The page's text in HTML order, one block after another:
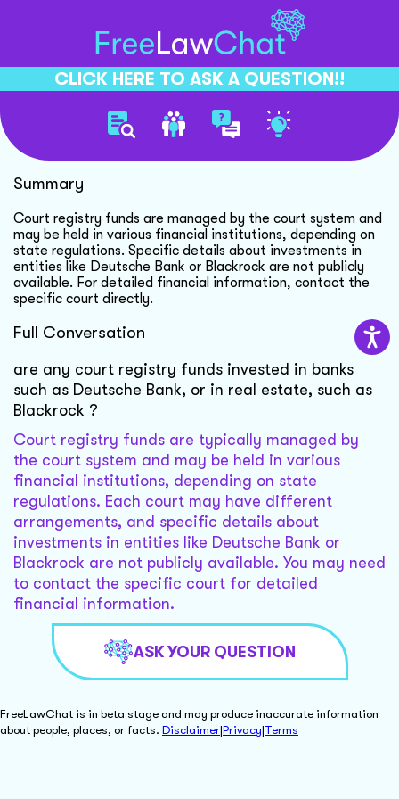
CLICK HERE TO ASK A QUESTION!!
Court Registry Funds Inquiry
Summary
Court registry funds are managed by the court system and
may be held in various financial institutions, depending on
state regulations. Specific details about investments in
entities like Deutsche Bank or Blackrock are not publicly
available. For detailed financial information, contact the
specific court directly.
Full Conversation
are any court registry funds invested in banks
such as Deutsche Bank, or in real estate, such as
Blackrock ?
Court registry funds are typically managed by
the court system and may be held in various
financial institutions, depending on state
regulations. Each court may have different
arrangements, and specific details about
investments in entities like Deutsche Bank or
Blackrock are not publicly available. You may need
to contact the specific court for detailed
financial information.
ASK YOUR QUESTION
FreeLawChat is in beta stage and may produce inaccurate information
about people, places, or facts. Disclaimer|Privacy|Terms